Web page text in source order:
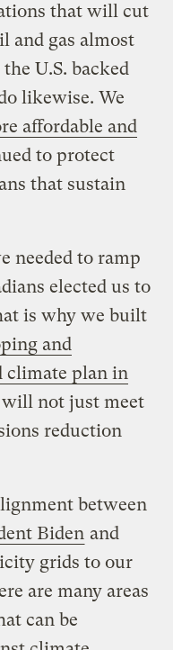
that will cut
and gas almost
U.S. backed
likewise. We
affordable and
to protect
that sustain
needed to ramp
elected us to
is why we built
and
climate plan in
not just meet
reduction
between
Biden and
grids to our
are many areas
can be